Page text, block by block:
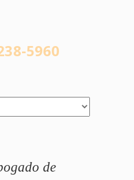
5960
de